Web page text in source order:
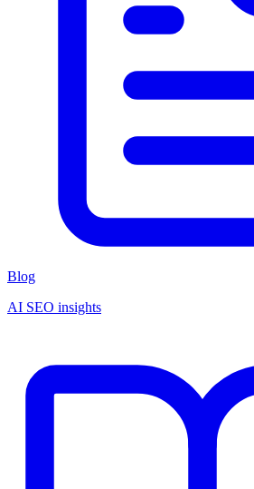
Blog
AI SEO insights